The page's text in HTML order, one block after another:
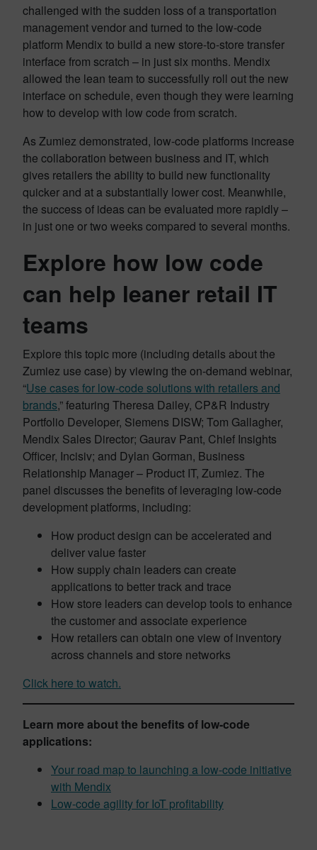
challenged with the sudden loss of a transportation
management vendor and turned to the low-code
platform Mendix to build a new store-to-store transfer
interface from scratch – in just six months. Mendix
allowed the lean team to successfully roll out the new
interface on schedule, even though they were learning
how to develop with low code from scratch.
As Zumiez demonstrated, low-code platforms increase
the collaboration between business and IT, which
gives retailers the ability to build new functionality
quicker and at a substantially lower cost. Meanwhile,
the success of ideas can be evaluated more rapidly –
in just one or two weeks compared to several months.
Explore how low code
can help leaner retail IT
teams
Explore this topic more (including details about the
Zumiez use case) by viewing the on-demand webinar,
“Use cases for low-code solutions with retailers and
brands,” featuring Theresa Dailey, CP&R Industry
Portfolio Developer, Siemens DISW; Tom Gallagher,
Mendix Sales Director; Gaurav Pant, Chief Insights
Officer, Incisiv; and Dylan Gorman, Business
Relationship Manager – Product IT, Zumiez. The
panel discusses the benefits of leveraging low-code
development platforms, including:
How product design can be accelerated and
deliver value faster
How supply chain leaders can create
applications to better track and trace
How store leaders can develop tools to enhance
the customer and associate experience
How retailers can obtain one view of inventory
across channels and store networks
Click here to watch.
Learn more about the benefits of low-code
applications:
Your road map to launching a low-code initiative
with Mendix
Low-code agility for IoT profitability